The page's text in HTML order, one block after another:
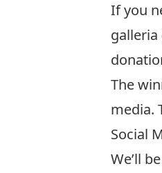
If you
galleria
The
media.
Social
We’ll